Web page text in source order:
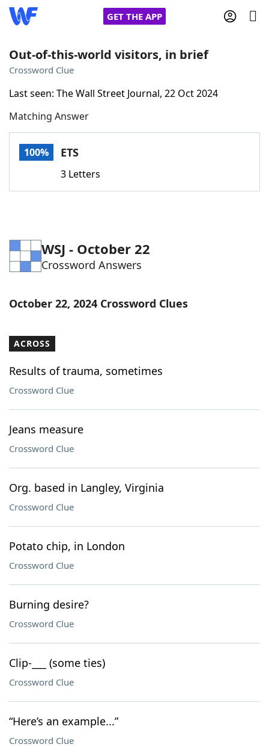
GET THE APP
Words With Friends
NYT Crossplay Cheat
Word GamesHelpers
Our Brands
Out-of-this-world visitors, in brief
Crossword Clue
Last seen: The Wall Street Journal, 22 Oct 2024
Matching Answer
100% ETS
3 Letters
WSJ - October 22
Crossword Answers
October 22, 2024 Crossword Clues
ACROSS
Results of trauma, sometimes
Crossword Clue
Jeans measure
Crossword Clue
Org. based in Langley, Virginia
Crossword Clue
Potato chip, in London
Crossword Clue
Burning desire?
Crossword Clue
Clip-___ (some ties)
Crossword Clue
“Here’s an example...”
Crossword Clue